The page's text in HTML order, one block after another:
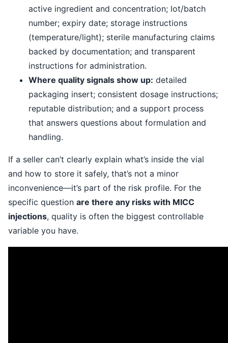
active ingredient and concentration; lot/batch
number; expiry date; storage instructions
(temperature/light); sterile manufacturing claims
backed by documentation; and transparent
instructions for administration.
Where quality signals show up: detailed
packaging insert; consistent dosage instructions;
reputable distribution; and a support process
that answers questions about formulation and
handling.
If a seller can’t clearly explain what’s inside the vial
and how to store it safely, that’s not a minor
inconvenience—it’s part of the risk profile. For the
specific question are there any risks with MICC
injections, quality is often the biggest controllable
variable you have.